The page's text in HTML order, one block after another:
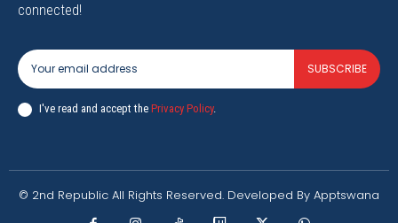
connected!
SUBSCRIBE
I've read and accept the Privacy Policy.
© 2nd Republic All Rights Reserved. Developed By Apptswana